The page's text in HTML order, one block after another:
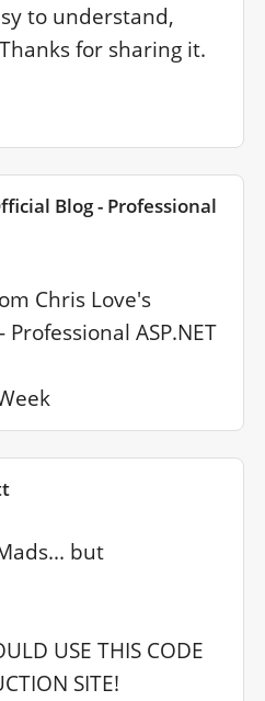
to understand,
for sharing it.
Blog - Professional
Chris Love's
ASP.NET
but
USE THIS CODE
SITE!